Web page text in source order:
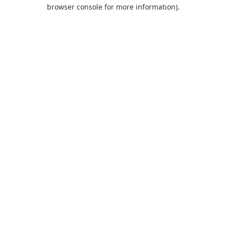
browser console for more information).